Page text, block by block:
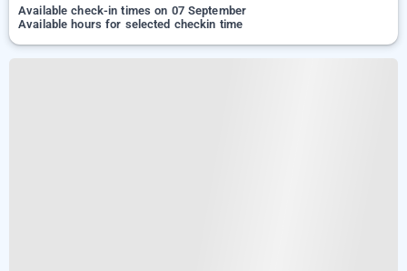
Available check-in times on 07 September
Available hours for selected checkin time